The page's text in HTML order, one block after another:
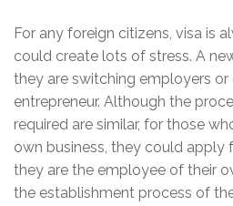
For any foreign citizens, visa is
could create lots of stress. A
they are switching employers
entrepreneur. Although the
required are similar, for those
own business, they could apply
they are the employee of their
the establishment process of